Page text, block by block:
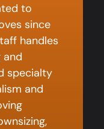
to
since
handles
and
specialty
and